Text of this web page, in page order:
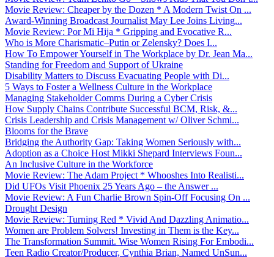
Movie Review: Cheaper by the Dozen * A Modern Twist On ...
Award-Winning Broadcast Journalist May Lee Joins Living...
Movie Review: Por Mi Hija * Gripping and Evocative R...
Who is More Charismatic–Putin or Zelensky? Does I...
How To Empower Yourself in The Workplace by Dr. Jean Ma...
Standing for Freedom and Support of Ukraine
Disability Matters to Discuss Evacuating People with Di...
5 Ways to Foster a Wellness Culture in the Workplace
Managing Stakeholder Comms During a Cyber Crisis
How Supply Chains Contribute Successful BCM, Risk, &...
Crisis Leadership and Crisis Management w/ Oliver Schmi...
Blooms for the Brave
Bridging the Authority Gap: Taking Women Seriously with...
Adoption as a Choice Host Mikki Shepard Interviews Foun...
An Inclusive Culture in the Workforce
Movie Review: The Adam Project * Whooshes Into Realisti...
Did UFOs Visit Phoenix 25 Years Ago – the Answer ...
Movie Review: A Fun Charlie Brown Spin-Off Focusing On ...
Drought Design
Movie Review: Turning Red * Vivid And Dazzling Animatio...
Women are Problem Solvers! Investing in Them is the Key...
The Transformation Summit. Wise Women Rising For Embodi...
Teen Radio Creator/Producer, Cynthia Brian, Named UnSun...